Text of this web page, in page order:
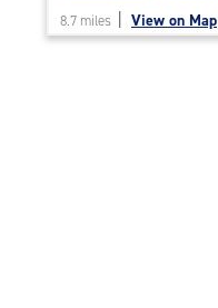
of
8.7 miles View on Map